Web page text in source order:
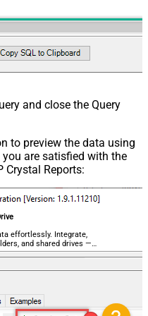
Default
Default
True
True
<?xml version="1.0" encoding="utf-
8"?> <!-- Example#1: Output all
columns --> <settings> <dataset
Example#2: Records under array <?
and close the Query
to preview the data using
you are satisfied with the
Crystal Reports:
effortlessly. Integrate,
and shared drives —